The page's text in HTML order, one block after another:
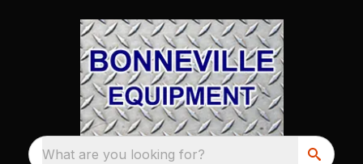
What are you looking for?